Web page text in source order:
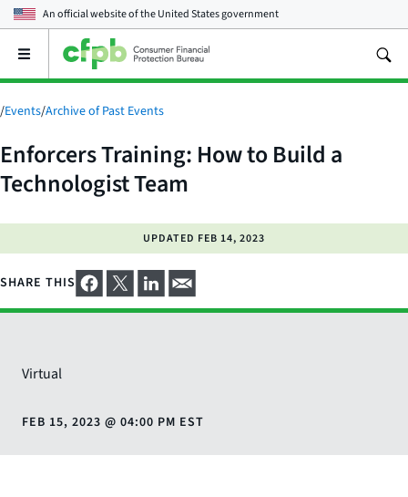
An official website of theUnited States government
Open
main
menu
/Events/Archive of Past Events
Enforcers Training: How to Build a
Technologist Team
UPDATED FEB 14, 2023
SHARE THIS
Virtual
FEB 15, 2023 @ 04:00 PM EST